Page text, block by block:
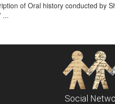
of Oral history conducted by
...
Social